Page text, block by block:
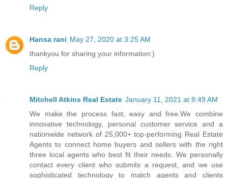
Reply
Hansa rani May 27, 2020 at 3:25 AM
thankyou for sharing your information:)
Reply
Mitchell Atkins Real Estate January 11, 2021 at 8:49 AM
We make the process fast, easy and free.We combine
innovative technology, personal customer service and a
nationwide network of 25,000+ top-performing Real Estate
Agents to connect home buyers and sellers with the right
three local agents who best ﬁt their needs. We personally
contact every client who submits a request, and we use
sophisticated technology to match agents and clients